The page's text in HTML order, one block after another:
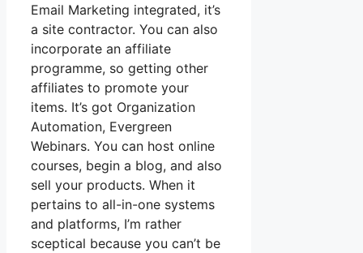
Email Marketing integrated, it’s
a site contractor. You can also
incorporate an affiliate
programme, so getting other
affiliates to promote your
items. It’s got Organization
Automation, Evergreen
Webinars. You can host online
courses, begin a blog, and also
sell your products. When it
pertains to all-in-one systems
and platforms, I’m rather
sceptical because you can’t be